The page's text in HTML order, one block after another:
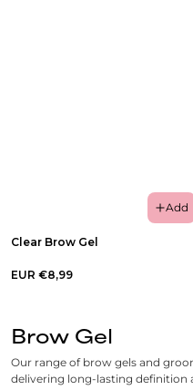
Add
Clear Brow Gel
EUR €8,99
Brow Gel
Our range of brow gels and
delivering long-lasting definition